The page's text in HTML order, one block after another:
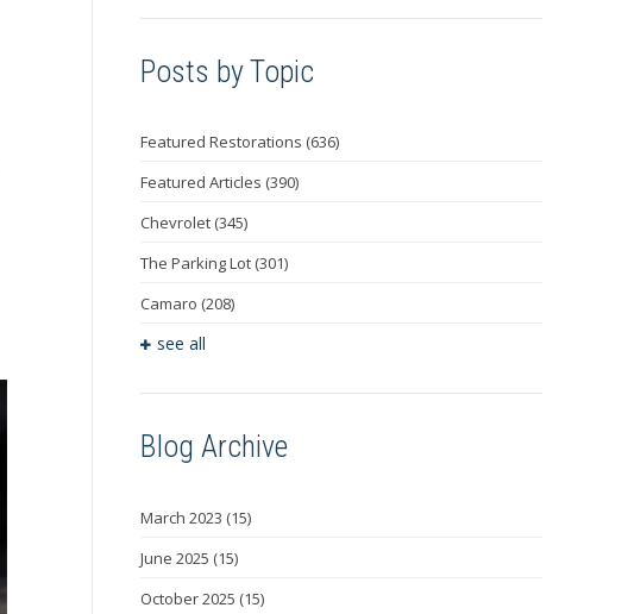
Posts by Topic
Featured Restorations (636)
Featured Articles (390)
Chevrolet (345)
The Parking Lot (301)
Camaro (208)
see all
Blog Archive
March 2023 (15)
June 2025 (15)
October 2025 (15)